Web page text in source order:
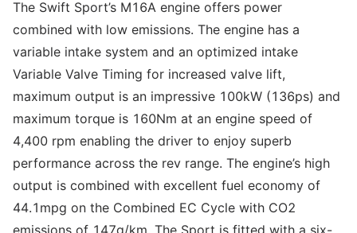
The Swift Sport’s M16A engine offers power
combined with low emissions. The engine has a
variable intake system and an optimized intake
Variable Valve Timing for increased valve lift,
maximum output is an impressive 100kW (136ps) and
maximum torque is 160Nm at an engine speed of
4,400 rpm enabling the driver to enjoy superb
performance across the rev range. The engine’s high
output is combined with excellent fuel economy of
44.1mpg on the Combined EC Cycle with CO2
emissions of 147g/km. The Sport is fitted with a six-